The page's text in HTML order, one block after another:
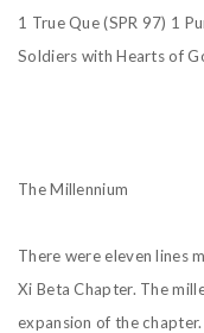
1 True Que (SPR 97) 1
Soldiers with Hearts of
The Millennium
There were eleven lines
Xi Beta Chapter. The
expansion of the